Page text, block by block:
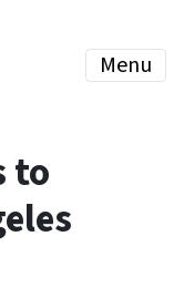
Menu
to